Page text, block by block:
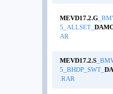
MEVD17.2.G
5_ALLSET_
AR
MEVD17.2.S
5_BHDP_SWT_
.RAR